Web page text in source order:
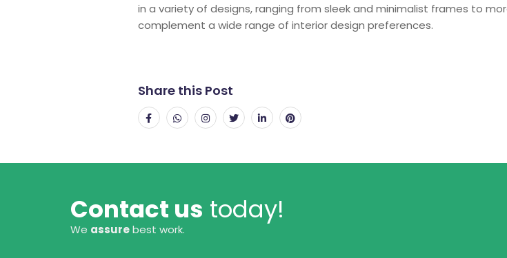
in a variety of designs, ranging from sleek and minimalist frames to
complement a wide range of interior design preferences.
Share this Post
Contact us today!
We assurebest work.